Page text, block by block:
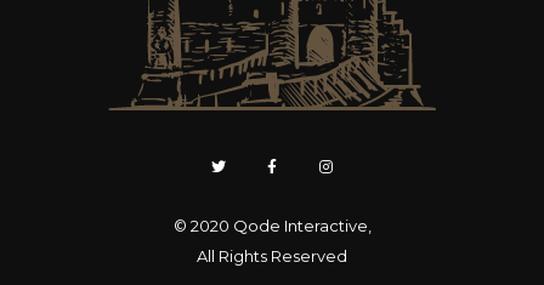
© 2020 Qode Interactive
All Rights Reserved